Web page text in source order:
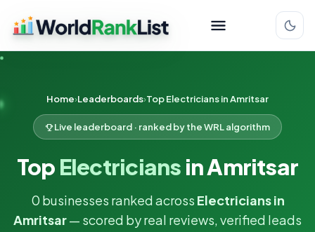
Home Leaderboards Top Electricians in Amritsar
Live leaderboard · ranked by the WRL algorithm
Top Electricians in Amritsar
0 businesses ranked across Electricians in
Amritsar— scored by real reviews, verified leads